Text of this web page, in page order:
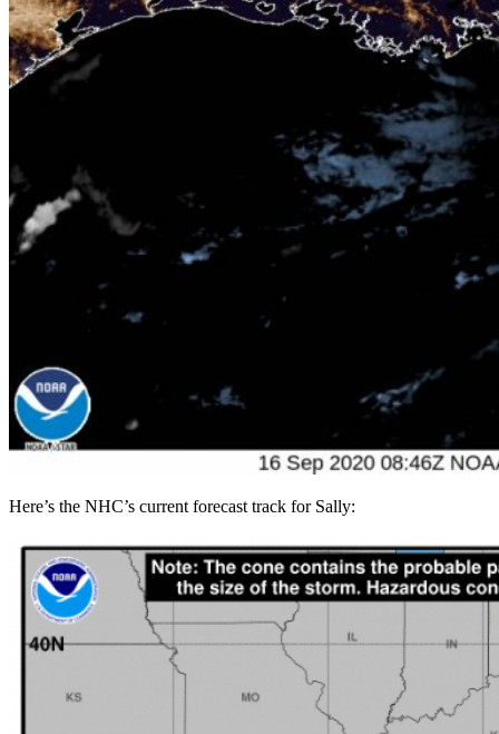
Here’s the NHC’s current forecast track for Sally: